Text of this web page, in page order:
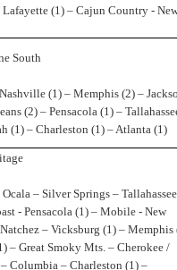
Lafayette (1) – Cajun Country -
South
(1) – Memphis (2) –
(2) – Pensacola (1) –
(1) – Charleston (1) – Atlanta (1)
– Silver Springs –
- Pensacola (1) – Mobile - New
– Vicksburg (1) – Memphis
– Great Smoky Mts. – Cherokee /
Columbia – Charleston (1) –